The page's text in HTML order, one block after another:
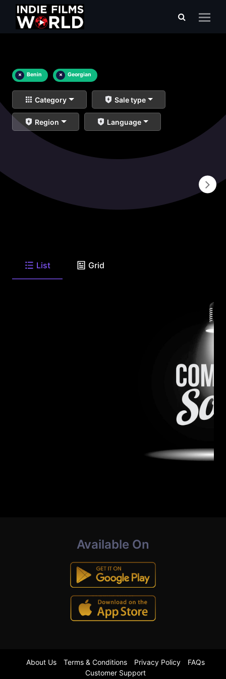
× Benin × Georgian
Category Sale type
Region Language
List Grid
Available On
About Us Terms & Conditions Privacy Policy
FAQs
Customer Support